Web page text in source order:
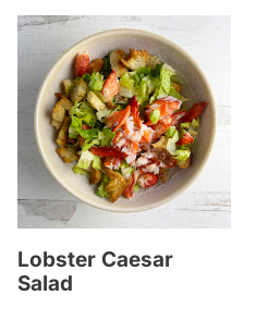
Lobster Caesar
Salad